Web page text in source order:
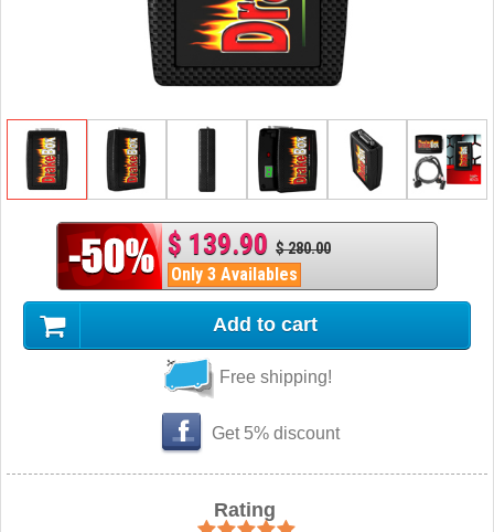
$ 139.90 $ 280.00
Only 3 Availables
Add to cart
Free shipping!
Get 5% discount
Rating